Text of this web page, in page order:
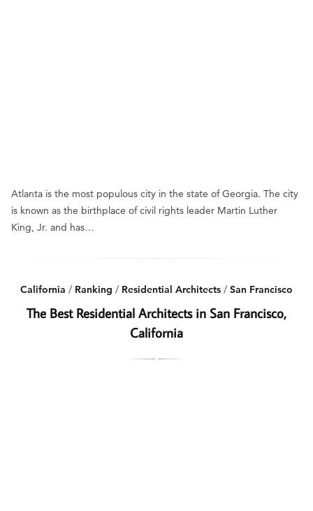
Atlanta is the most populous city in the state of Georgia. The city
is known as the birthplace of civil rights leader Martin Luther
King, Jr. and has…
California / Ranking / Residential Architects / San Francisco
The Best Residential Architects in San Francisco,
California